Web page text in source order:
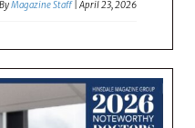
ByMagazine Staff |April 23, 2026